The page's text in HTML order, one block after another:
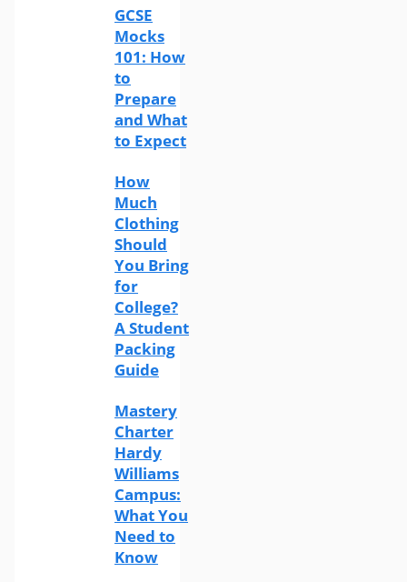
GCSE
Mocks
101: How
to
Prepare
and What
to Expect
How
Much
Clothing
Should
You Bring
for
College?
A Student
Packing
Guide
Mastery
Charter
Hardy
Williams
Campus:
What You
Need to
Know